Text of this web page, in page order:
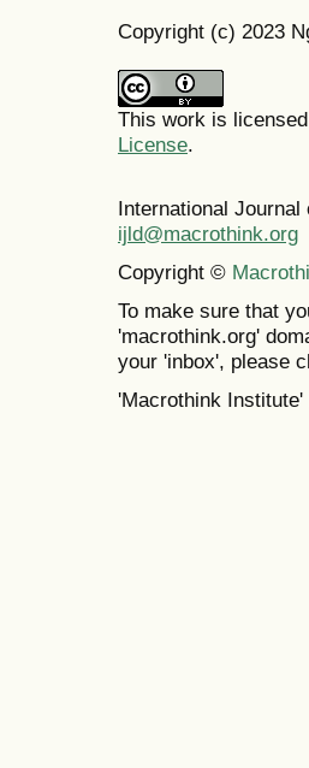
Copyright (c) 2023
This work is
License.
International
ijld@macrothink.org
Copyright ©
To make sure that
'macrothink.org'
your 'inbox', please
'Macrothink